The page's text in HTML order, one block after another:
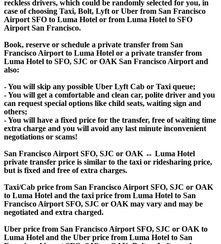
reckless drivers, which could be randomly selected for you, in
case of choosing Taxi, Bolt, Lyft or Uber from San Francisco
Airport SFO to Luma Hotel or from Luma Hotel to SFO
Airport San Francisco.
Book, reserve or schedule a private transfer from San
Francisco Airport to Luma Hotel or a private transfer from
Luma Hotel to SFO, SJC or OAK San Francisco Airport and
also:
- You will skip any possible Uber Lyft Cab or Taxi queue;
- You will get a comfortable and clean car, polite driver and you
can request special options like child seats, waiting sign and
others;
- You will have a fixed price for the transfer, free of waiting time
extra charge and you will avoid any last minute inconvenient
negotiations or scams!
San Francisco Airport SFO, SJC or OAK ↔ Luma Hotel
private transfer price is similar to the taxi or ridesharing price,
but is fixed and free of extra charges.
Taxi/Cab price from San Francisco Airport SFO, SJC or OAK
to Luma Hotel and the taxi price from Luma Hotel to San
Francisco Airport SFO, SJC or OAK may vary and may be
negotiated and extra charged.
Uber price from San Francisco Airport SFO, SJC or OAK to
Luma Hotel and the Uber price from Luma Hotel to San